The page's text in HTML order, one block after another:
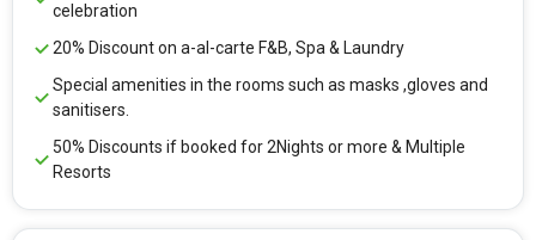
celebration
20% Discount on a-al-carte F&B, Spa & Laundry
Special amenities in the rooms such as masks ,gloves and
sanitisers.
50% Discounts if booked for 2Nights or more & Multiple
Resorts